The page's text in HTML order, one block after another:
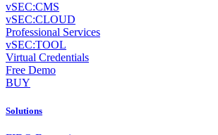
vSEC:CMS
vSEC:CLOUD
Professional Services
vSEC:TOOL
Virtual Credentials
Free Demo
BUY
Solutions